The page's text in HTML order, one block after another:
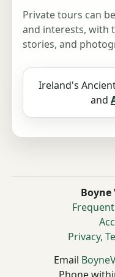
Private tours can
and interests, with
stories, and
Ireland's
and
Boyne
Privacy,
Email